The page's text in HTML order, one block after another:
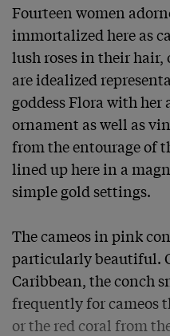
Fourteen women
immortalized here as
lush roses in their hair,
are idealized
goddess Flora with
ornament as well as
from the entourage of
lined up here in a
simple gold settings.
The cameos in pink
particularly beautiful.
Caribbean, the conch
frequently for cameos
or the red coral from